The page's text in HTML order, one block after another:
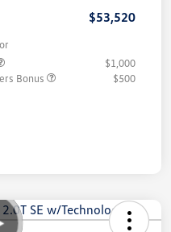
$53,520
$1,000
Bonus
$500